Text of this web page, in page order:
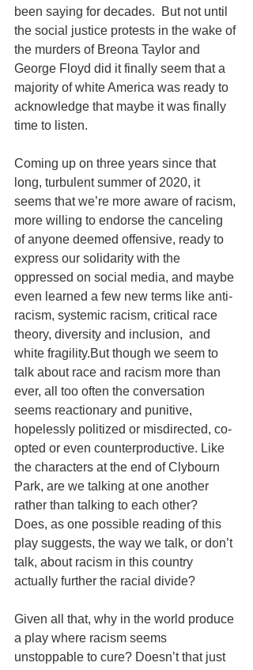
been saying for decades.  But not until
the social justice protests in the wake of
the murders of Breona Taylor and
George Floyd did it finally seem that a
majority of white America was ready to
acknowledge that maybe it was finally
time to listen.
Coming up on three years since that
long, turbulent summer of 2020, it
seems that we’re more aware of racism,
more willing to endorse the canceling
of anyone deemed offensive, ready to
express our solidarity with the
oppressed on social media, and maybe
even learned a few new terms like anti-
racism, systemic racism, critical race
theory, diversity and inclusion,  and
white fragility.But though we seem to
talk about race and racism more than
ever, all too often the conversation
seems reactionary and punitive,
hopelessly politized or misdirected, co-
opted or even counterproductive. Like
the characters at the end of Clybourn
Park, are we talking at one another
rather than talking to each other?
Does, as one possible reading of this
play suggests, the way we talk, or don’t
talk, about racism in this country
actually further the racial divide?
Given all that, why in the world produce
a play where racism seems
unstoppable to cure? Doesn’t that just